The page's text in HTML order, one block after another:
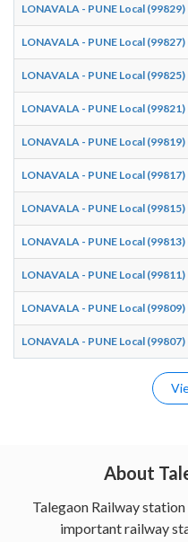
LONAVALA - PUNE Local (99829)
LONAVALA - PUNE Local (99827)
LONAVALA - PUNE Local (99825)
LONAVALA - PUNE Local (99821)
LONAVALA - PUNE Local (99819)
LONAVALA - PUNE Local (99817)
LONAVALA - PUNE Local (99815)
LONAVALA - PUNE Local (99813)
LONAVALA - PUNE Local (99811)
LONAVALA - PUNE Local (99809)
LONAVALA - PUNE Local (99807)
About
Talegaon Railway
important railway